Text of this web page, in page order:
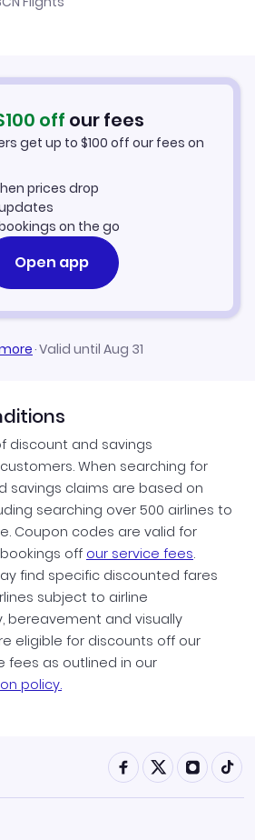
to Barcelona
Packages
100 off our fees
get up to $100 off our fees on
prices drop
on the go
Open app
·Valid until Aug 31
discount and savings
When searching for
savings claims are based on
searching over 500 airlines to
Coupon codes are valid for
off our service fees.
find specific discounted fares
subject to airline
bereavement and visually
eligible for discounts off our
fees as outlined in our
policy.